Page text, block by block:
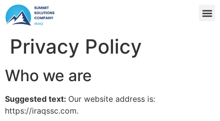
Privacy Policy
Who we are
Suggested text: Our website address is:
https://iraqssc.com.